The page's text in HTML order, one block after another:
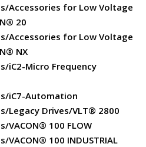
Accessories for Low Voltage
20
Accessories for Low Voltage
NX
iC2-Micro Frequency
iC7-Automation
Legacy Drives/VLT® 2800
VACON® 100 FLOW
100 INDUSTRIAL